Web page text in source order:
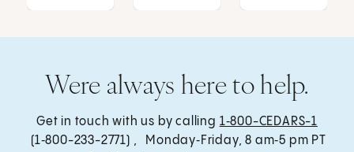
Were always here to help.
Get in touch with us by calling 1‑800-CEDARS-1
(1‑800-233-2771) , Monday‑Friday, 8 am‑5 pm PT